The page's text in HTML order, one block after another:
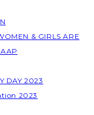
& GIRLS ARE
DAY 2023
2023